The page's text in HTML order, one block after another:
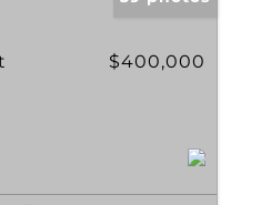
$400,000